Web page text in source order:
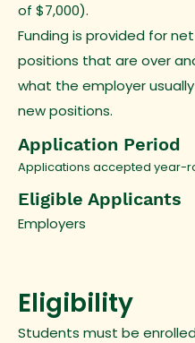
of $7,000).
Funding is provided for
positions that are over
what the employer
new positions.
Application Period
Applications accepted year-
Eligible Applicants
Employers
Eligibility
Students must be